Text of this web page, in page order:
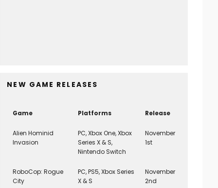
NEW GAME RELEASES
Game Platforms Release
Alien Hominid
Invasion
PC, Xbox One, Xbox
Series X & S,
Nintendo Switch
November
1st
RoboCop: Rogue
City
PC, PS5, Xbox Series
X & S
November
2nd